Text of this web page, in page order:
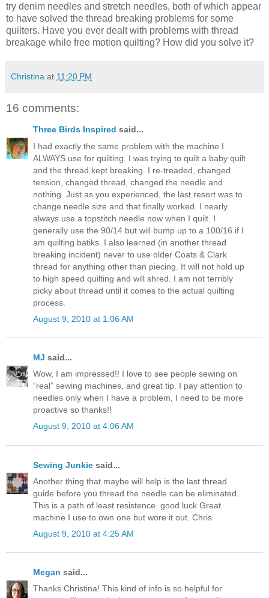
try denim needles and stretch needles, both of which appear
to have solved the thread breaking problems for some
quilters. Have you ever dealt with problems with thread
breakage while free motion quilting? How did you solve it?
Christina at 11:20 PM
16 comments:
Three Birds Inspired said...
I had exactly the same problem with the machine I
ALWAYS use for quilting. I was trying to quilt a baby quilt
and the thread kept breaking. I re-treaded, changed
tension, changed thread, changed the needle and
nothing. Just as you experienced, the last resort was to
change needle size and that finally worked. I nearly
always use a topstitch needle now when I quilt. I
generally use the 90/14 but will bump up to a 100/16 if I
am quilting batiks. I also learned (in another thread
breaking incident) never to use older Coats & Clark
thread for anything other than piecing. It will not hold up
to high speed quilting and will shred. I am not terribly
picky about thread until it comes to the actual quilting
process.
August 9, 2010 at 1:06 AM
MJ said...
Wow, I am impressed!! I love to see people sewing on
“real” sewing machines, and great tip. I pay attention to
needles only when I have a problem, I need to be more
proactive so thanks!!
August 9, 2010 at 4:06 AM
Sewing Junkie said...
Another thing that maybe will help is the last thread
guide before you thread the needle can be eliminated.
This is a path of least resistence. good luck Great
machine I use to own one but wore it out. Chris
August 9, 2010 at 4:25 AM
Megan said...
Thanks Christina! This kind of info is so helpful for